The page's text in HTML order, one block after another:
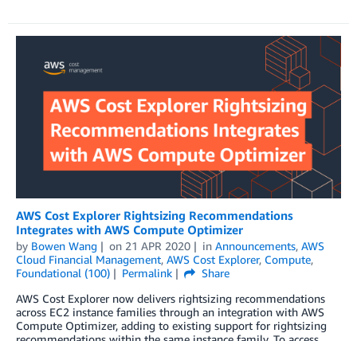
AWS Cost Explorer Rightsizing Recommendations
Integrates with AWS Compute Optimizer
by Bowen Wang on 21 APR 2020 in Announcements, AWS
Cloud Financial Management, AWS Cost Explorer, Compute,
Foundational (100)
Permalink
Share
AWS Cost Explorer now delivers rightsizing recommendations
across EC2 instance families through an integration with AWS
Compute Optimizer, adding to existing support for rightsizing